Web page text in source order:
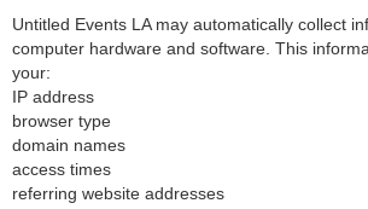
Untitled Events LA may automatically collect
computer hardware and software. This
your:
IP address
browser type
domain names
access times
referring website addresses